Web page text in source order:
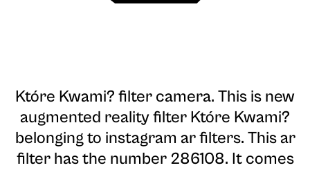
Które Kwami? filter camera. This is new
augmented reality filter Które Kwami?
belonging to instagram ar filters. This ar
filter has the number 286108. It comes